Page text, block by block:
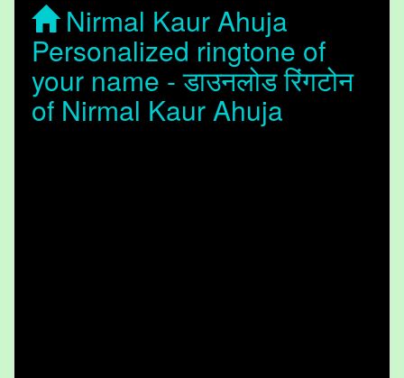
Nirmal Kaur Ahuja
Personalized ringtone of
your name - डाउनलोड रिंगटोन
of Nirmal Kaur Ahuja